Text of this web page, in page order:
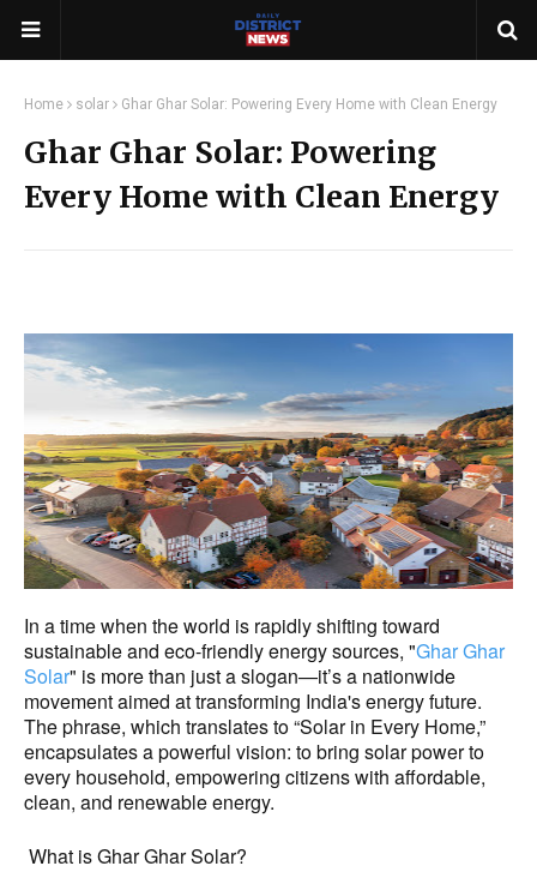
Home solar Ghar Ghar Solar: Powering Every Home with Clean Energy
Ghar Ghar Solar: Powering
Every Home with Clean Energy
In a time when the world is rapidly shifting toward
sustainable and eco-friendly energy sources, "Ghar Ghar
Solar" is more than just a slogan—it’s a nationwide
movement aimed at transforming India's energy future.
The phrase, which translates to “Solar in Every Home,”
encapsulates a powerful vision: to bring solar power to
every household, empowering citizens with affordable,
clean, and renewable energy.
What is Ghar Ghar Solar?